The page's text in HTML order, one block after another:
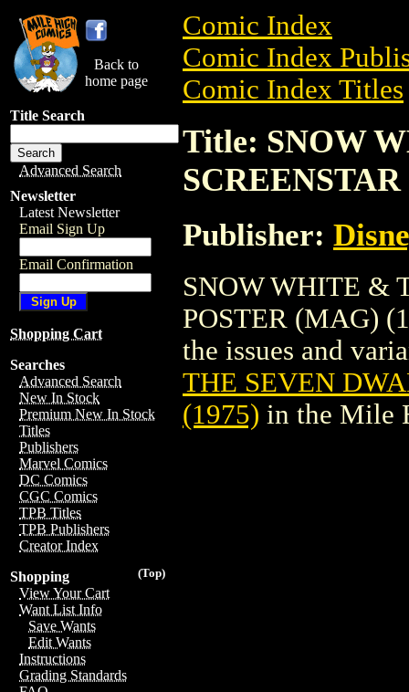
Back to
home page
Title Search
Advanced Search
Newsletter
Latest Newsletter
Email Sign Up
Email Confirmation
Shopping Cart
Searches
Advanced Search
New In Stock
Premium New In Stock
Titles
Publishers
Marvel Comics
DC Comics
CGC Comics
TPB Titles
TPB Publishers
Creator Index
(Top)
Shopping
View Your Cart
Want List Info
Save Wants
Edit Wants
Instructions
Grading Standards
Comic Index
Comic Index
Comic Index Titles
Title: SNOW
Publisher:
SNOW WHITE &
POSTER (MAG)
the issues and
THE SEVEN
(1975) in the Mile